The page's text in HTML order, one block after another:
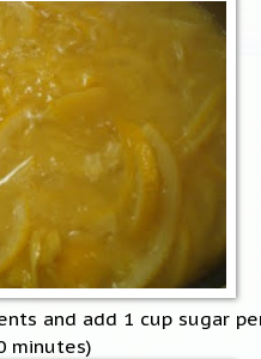
and add 1 cup sugar
minutes)